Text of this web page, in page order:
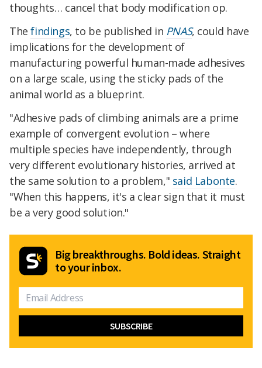
thoughts… cancel that body modification op.
Thefindings, to be published in PNAS, could have
implications for the development of
manufacturing powerful human-made adhesives
on a large scale, using the sticky pads of the
animal world as a blueprint.
"Adhesive pads of climbing animals are a prime
example of convergent evolution – where
multiple species have independently, through
very different evolutionary histories, arrived at
the same solution to a problem," said Labonte.
"When this happens, it's a clear sign that it must
be a very good solution."
Big breakthroughs. Bold ideas. Straight
to your inbox.